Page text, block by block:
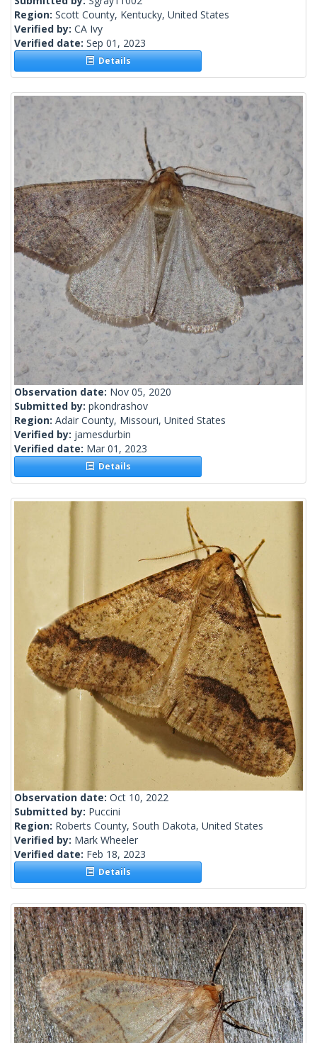
Region: Scott County, Kentucky, United States
Verified by: CA Ivy
Verified date: Sep 01, 2023
Details
Observation date: Nov 05, 2020
Submitted by: pkondrashov
Region: Adair County, Missouri, United States
Verified by: jamesdurbin
Verified date: Mar 01, 2023
Details
Observation date: Oct 10, 2022
Submitted by: Puccini
Region: Roberts County, South Dakota, United States
Verified by: Mark Wheeler
Verified date: Feb 18, 2023
Details